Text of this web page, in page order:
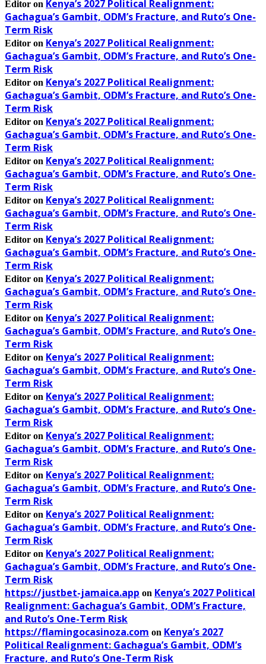
Editor on Kenya’s 2027 Political Realignment:
Gachagua’s Gambit, ODM’s Fracture, and Ruto’s One-
Term Risk
Editor on Kenya’s 2027 Political Realignment:
Gachagua’s Gambit, ODM’s Fracture, and Ruto’s One-
Term Risk
Editor on Kenya’s 2027 Political Realignment:
Gachagua’s Gambit, ODM’s Fracture, and Ruto’s One-
Term Risk
Editor on Kenya’s 2027 Political Realignment:
Gachagua’s Gambit, ODM’s Fracture, and Ruto’s One-
Term Risk
Editor on Kenya’s 2027 Political Realignment:
Gachagua’s Gambit, ODM’s Fracture, and Ruto’s One-
Term Risk
Editor on Kenya’s 2027 Political Realignment:
Gachagua’s Gambit, ODM’s Fracture, and Ruto’s One-
Term Risk
Editor on Kenya’s 2027 Political Realignment:
Gachagua’s Gambit, ODM’s Fracture, and Ruto’s One-
Term Risk
Editor on Kenya’s 2027 Political Realignment:
Gachagua’s Gambit, ODM’s Fracture, and Ruto’s One-
Term Risk
Editor on Kenya’s 2027 Political Realignment:
Gachagua’s Gambit, ODM’s Fracture, and Ruto’s One-
Term Risk
Editor on Kenya’s 2027 Political Realignment:
Gachagua’s Gambit, ODM’s Fracture, and Ruto’s One-
Term Risk
Editor on Kenya’s 2027 Political Realignment:
Gachagua’s Gambit, ODM’s Fracture, and Ruto’s One-
Term Risk
Editor on Kenya’s 2027 Political Realignment:
Gachagua’s Gambit, ODM’s Fracture, and Ruto’s One-
Term Risk
Editor on Kenya’s 2027 Political Realignment:
Gachagua’s Gambit, ODM’s Fracture, and Ruto’s One-
Term Risk
Editor on Kenya’s 2027 Political Realignment:
Gachagua’s Gambit, ODM’s Fracture, and Ruto’s One-
Term Risk
Editor on Kenya’s 2027 Political Realignment:
Gachagua’s Gambit, ODM’s Fracture, and Ruto’s One-
Term Risk
https://justbet-jamaica.app on Kenya’s 2027 Political
Realignment: Gachagua’s Gambit, ODM’s Fracture,
and Ruto’s One-Term Risk
https://flamingocasinoza.com on Kenya’s 2027
Political Realignment: Gachagua’s Gambit, ODM’s
Fracture, and Ruto’s One-Term Risk